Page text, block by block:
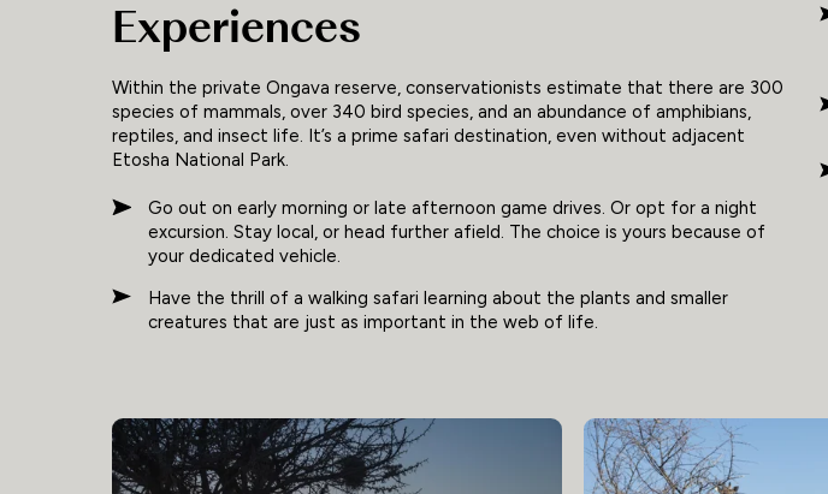
Experiences
Within the private Ongava reserve, conservationists estimate that there are 300
species of mammals, over 340 bird species, and an abundance of amphibians,
reptiles, and insect life. It’s a prime safari destination, even without adjacent
Etosha National Park.
Go out on early morning or late afternoon game drives. Or opt for a night
excursion. Stay local, or head further afield. The choice is yours because of
your dedicated vehicle.
Have the thrill of a walking safari learning about the plants and smaller
creatures that are just as important in the web of life.